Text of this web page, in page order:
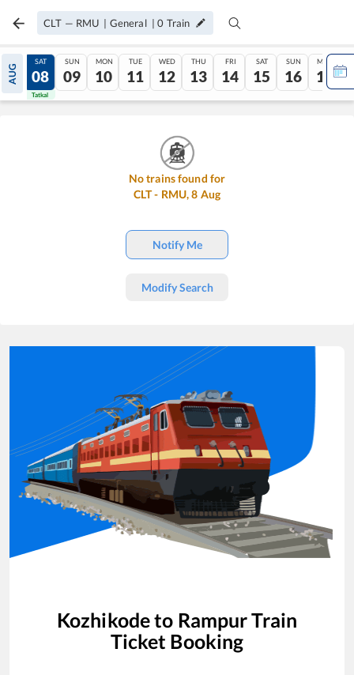
CLT — RMU | General |0 Train
AUG
07
Tatkal
SAT
08
Tatkal
SUN
09
MON
10
TUE
11
WED
12
THU
13
FRI
14
SAT
15
SUN
16
MON
17
No trains found for
CLT- RMU,8 Aug
Notify Me
Modify Search
Kozhikodeto RampurTrain
Ticket Booking